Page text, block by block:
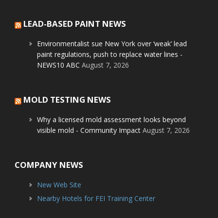
LEAD-BASED PAINT NEWS
Environmentalist sue New York over ‘weak’ lead
paint regulations, push to replace water lines -
NEWS10 ABC August 7, 2026
MOLD TESTING NEWS
Why a licensed mold assessment looks beyond
visible mold - Community Impact August 7, 2026
COMPANY NEWS
New Web Site
Nearby Hotels for FEI Training Center